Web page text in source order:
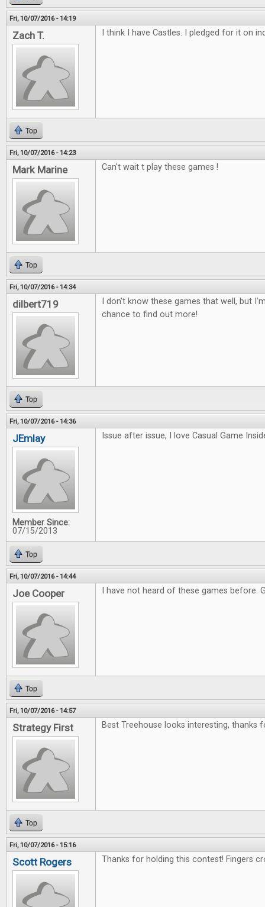
Fri, 10/07/2016 - 14:19
Zach T. I think I have Castles. I pledged for it on
Top
Fri, 10/07/2016 - 14:23
Mark Marine Can't wait t play these games !
Top
Fri, 10/07/2016 - 14:34
dilbert719
I don't know these games that well, but
chance to find out more!
Top
Fri, 10/07/2016 - 14:36
JEmlay
Member Since:
07/15/2013
Issue after issue, I love Casual Game
Top
Fri, 10/07/2016 - 14:44
Joe Cooper I have not heard of these games before.
Top
Fri, 10/07/2016 - 14:57
Strategy First Best Treehouse looks interesting, thanks
Top
Fri, 10/07/2016 - 15:16
Scott Rogers Thanks for holding this contest! Fingers